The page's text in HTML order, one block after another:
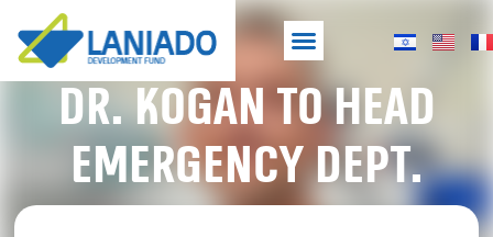
DR. KOGAN TO HEAD
EMERGENCY DEPT.